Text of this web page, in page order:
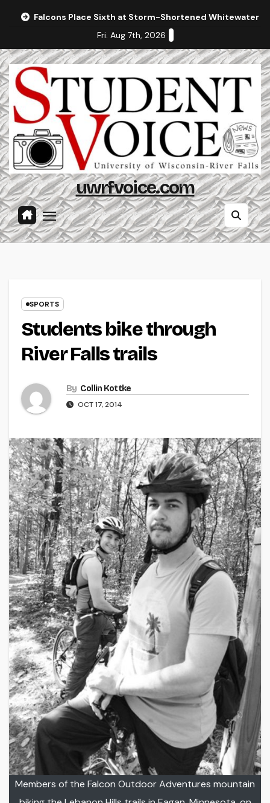
Falcons Place Sixth at Storm-Shortened Whitewater
Fri. Aug 7th, 2026
uwrfvoice.com
SPORTS
Students bike through
River Falls trails
By Collin Kottke
OCT 17, 2014
Members of the Falcon Outdoor Adventures mountain